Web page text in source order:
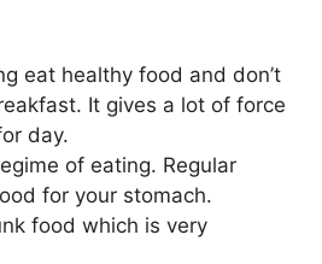
eat healthy food and don’t
It gives a lot of force
day.
of eating. Regular
for your stomach.
food which is very